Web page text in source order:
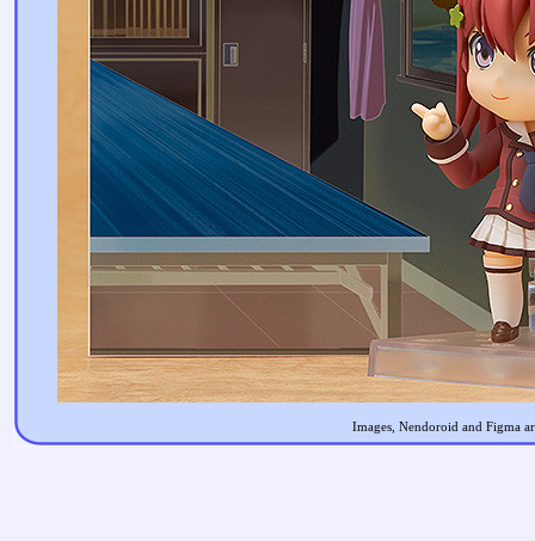
Images, Nendoroid and Figma